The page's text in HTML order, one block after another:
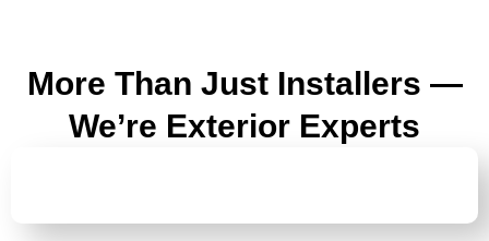
More Than Just Installers —
We’re Exterior Experts